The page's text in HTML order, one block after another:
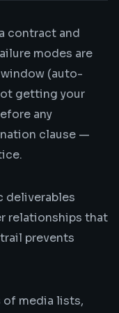
contract and
modes are
(auto-
getting your
any
clause —
deliverables
relationships that
prevents
of media lists,